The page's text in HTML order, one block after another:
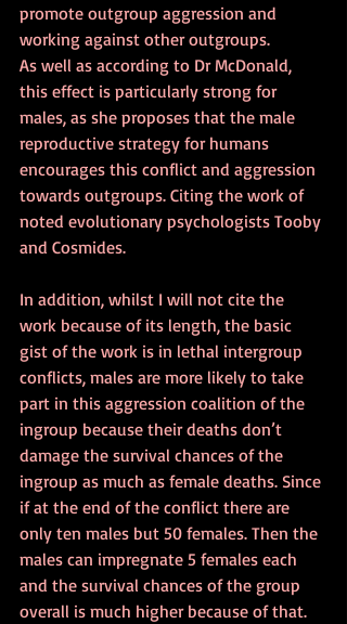
promote outgroup aggression and
working against other outgroups.
As well as according to Dr McDonald,
this effect is particularly strong for
males, as she proposes that the male
reproductive strategy for humans
encourages this conflict and aggression
towards outgroups. Citing the work of
noted evolutionary psychologists Tooby
and Cosmides.
In addition, whilst I will not cite the
work because of its length, the basic
gist of the work is in lethal intergroup
conflicts, males are more likely to take
part in this aggression coalition of the
ingroup because their deaths don’t
damage the survival chances of the
ingroup as much as female deaths. Since
if at the end of the conflict there are
only ten males but 50 females. Then the
males can impregnate 5 females each
and the survival chances of the group
overall is much higher because of that.